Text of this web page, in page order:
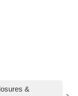
&